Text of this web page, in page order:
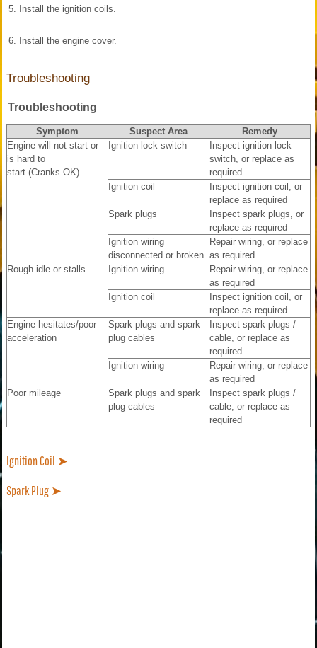
5. Install the ignition coils.
6. Install the engine cover.
Troubleshooting
Troubleshooting
Symptom Suspect Area
Remedy
Engine will not start or
is hard to
start (Cranks OK)
Ignition lock switch
Inspect ignition lock
switch, or replace as
required
Ignition coil
Inspect ignition coil, or
replace as required
Spark plugs
Inspect spark plugs, or
replace as required
Ignition wiring
disconnected or broken
Repair wiring, or replace
as required
Rough idle or stalls
Ignition wiring
Repair wiring, or replace
as required
Ignition coil
Inspect ignition coil, or
replace as required
Engine hesitates/poor
acceleration
Spark plugs and spark
plug cables
Inspect spark plugs /
cable, or replace as
required
Ignition wiring
Repair wiring, or replace
as required
Poor mileage
Spark plugs and spark
plug cables
Inspect spark plugs /
cable, or replace as
required
Ignition Coil ➤
Spark Plug ➤